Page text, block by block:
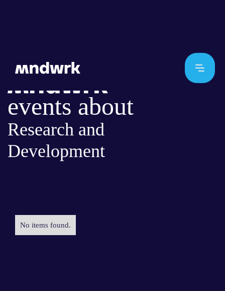
events about
Research and
Development
No items found.